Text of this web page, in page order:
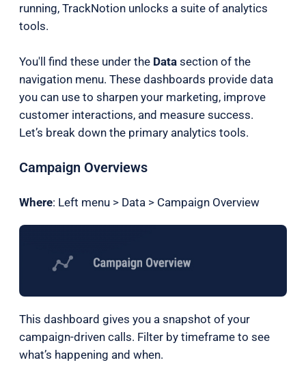
running, TrackNotion unlocks a suite of analytics
tools.
You'll find these under the Data section of the
navigation menu. These dashboards provide data
you can use to sharpen your marketing, improve
customer interactions, and measure success.
Let’s break down the primary analytics tools.
Campaign Overviews
Where: Left menu > Data > Campaign Overview
This dashboard gives you a snapshot of your
campaign-driven calls. Filter by timeframe to see
what’s happening and when.